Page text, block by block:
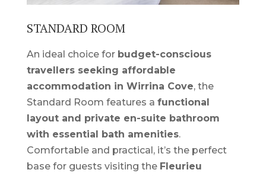
STANDARD ROOM
An ideal choice for budget-conscious
travellers seeking affordable
accommodation in Wirrina Cove, the
Standard Room features a functional
layout and private en-suite bathroom
with essential bath amenities.
Comfortable and practical, it’s the perfect
base for guests visiting the Fleurieu